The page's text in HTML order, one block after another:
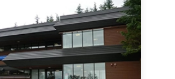
Ketchikan Campus
2600 Seventh Avenue
Ketchikan, AK, 99901
(907) 228-4511